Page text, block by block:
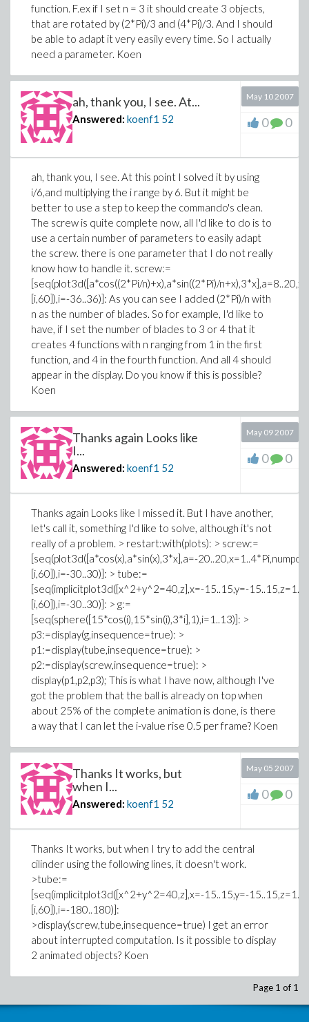
function. F.ex if I set n = 3 it should create 3 objects,
that are rotated by (2*Pi)/3 and (4*Pi)/3. And I should
be able to adapt it very easily every time. So I actually
need a parameter. Koen
ah, thank you, I see. At...
Answered: koenf1 52
May 10 2007
0 0
ah, thank you, I see. At this point I solved it by using
i/6,and multiplying the i range by 6. But it might be
better to use a step to keep the commando's clean.
The screw is quite complete now, all I'd like to do is to
use a certain number of parameters to easily adapt
the screw. there is one parameter that I do not really
know how to handle it. screw:=
[seq(plot3d([a*cos((2*Pi/n)+x),a*sin((2*Pi)/
[i,60]),i=-36..36)]: As you can see I added (2*Pi)/n with
n as the number of blades. So for example, I'd like to
have, if I set the number of blades to 3 or 4 that it
creates 4 functions with n ranging from 1 in the first
function, and 4 in the fourth function. And all 4 should
appear in the display. Do you know if this is possible?
Koen
Thanks again Looks like
I...
Answered: koenf1 52
May 09 2007
0 0
Thanks again Looks like I missed it. But I have another,
let's call it, something I'd like to solve, although it's not
really of a problem. > restart:with(plots): > screw:=
[seq(plot3d([a*cos(x),a*sin(x),3*x],a=-
[i,60]),i=-30..30)]: > tube:=
[seq(implicitplot3d([x^2+y^2=40,z],x=-15..15,y=-
[i,60]),i=-30..30)]: > g:=
[seq(sphere([15*cos(i),15*sin(i),3*i],1),i=1..13)]: >
p3:=display(g,insequence=true): >
p1:=display(tube,insequence=true): >
p2:=display(screw,insequence=true): >
display(p1,p2,p3); This is what I have now, although I've
got the problem that the ball is already on top when
about 25% of the complete animation is done, is there
a way that I can let the i-value rise 0.5 per frame? Koen
Thanks It works, but
when I...
Answered: koenf1 52
May 05 2007
0 0
Thanks It works, but when I try to add the central
cilinder using the following lines, it doesn't work.
>tube:=
[seq(implicitplot3d([x^2+y^2=40,z],x=-15..15,y=-
[i,60]),i=-180..180)]:
>display(screw,tube,insequence=true) I get an error
about interrupted computation. Is it possible to display
2 animated objects? Koen
Page 1 of 1